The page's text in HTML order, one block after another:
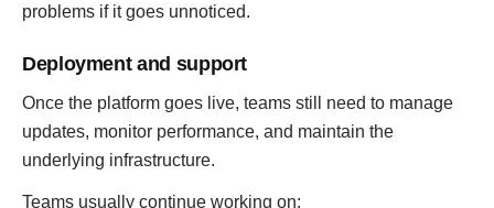
problems if it goes unnoticed.
Deployment and support
Once the platform goes live, teams still need to manage
updates, monitor performance, and maintain the
underlying infrastructure.
Teams usually continue working on: